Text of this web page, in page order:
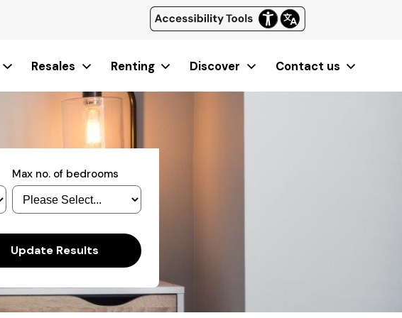
Resales Renting Discover Contact us
Max no. of bedrooms
Update Results